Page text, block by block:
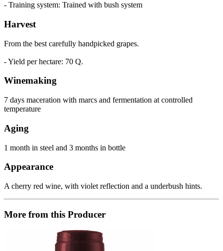
- Training system: Trained with bush system
Harvest
From the best carefully handpicked grapes.
- Yield per hectare: 70 Q.
Winemaking
7 days maceration with marcs and fermentation at controlled
temperature
Aging
1 month in steel and 3 months in bottle
Appearance
A cherry red wine, with violet reflection and a underbush hints.
More from this Producer